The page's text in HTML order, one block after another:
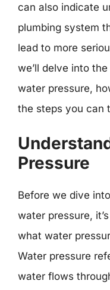
can also indicate
plumbing system
lead to more
we’ll delve into
water pressure,
the steps you can
Pressure
Before we dive
water pressure,
what water
Water pressure
water flows